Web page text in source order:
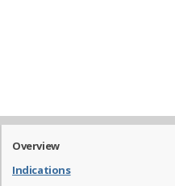
Overview
Indications